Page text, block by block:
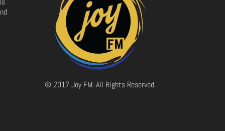
© 2017 Joy FM. All Rights Reserved.